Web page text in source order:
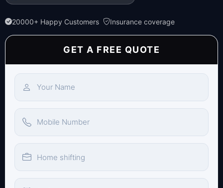
20000+ Happy Customers Insurance coverage
GET A FREE QUOTE